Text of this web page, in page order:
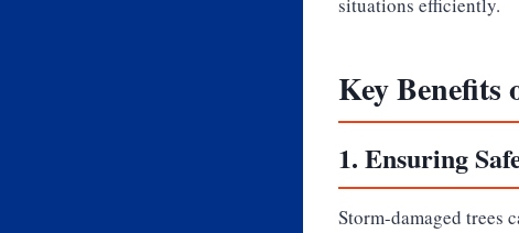
situations efficiently.
Key Benefits
1. Ensuring
Storm-damaged trees